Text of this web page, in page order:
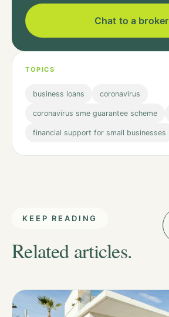
Chat to a broker
TOPICS
business loans coronavirus
coronavirus sme guarantee scheme
financial support for small businesses
KEEP READING
Related articles.